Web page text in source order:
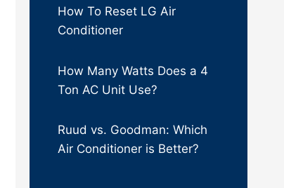
How To Reset LG Air
Conditioner
How Many Watts Does a 4
Ton AC Unit Use?
Ruud vs. Goodman: Which
Air Conditioner is Better?